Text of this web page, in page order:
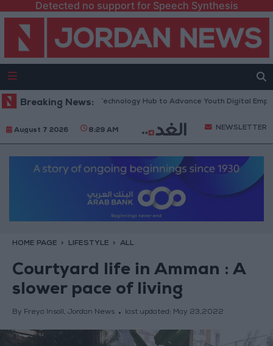
Detected no support for Speech Synthesis
Breaking News:
“North Platform” Technology Hub to Advance Youth Digital
August 7 2026 8:29 AM NEWSLETTER
HOME PAGE LIFESTYLE ALL
Courtyard life in Amman : A
slower pace of living
By Freya Insoll, Jordan News last updated: May 23,2022